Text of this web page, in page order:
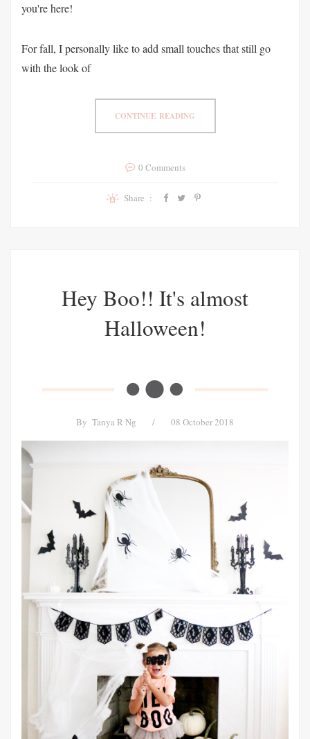
you're here!
For fall, I personally like to add small touches that still go
with the look of
CONTINUE READING
0 Comments
Share :
Hey Boo!! It's almost
Halloween!
By Tanya R Ng / 08 October 2018